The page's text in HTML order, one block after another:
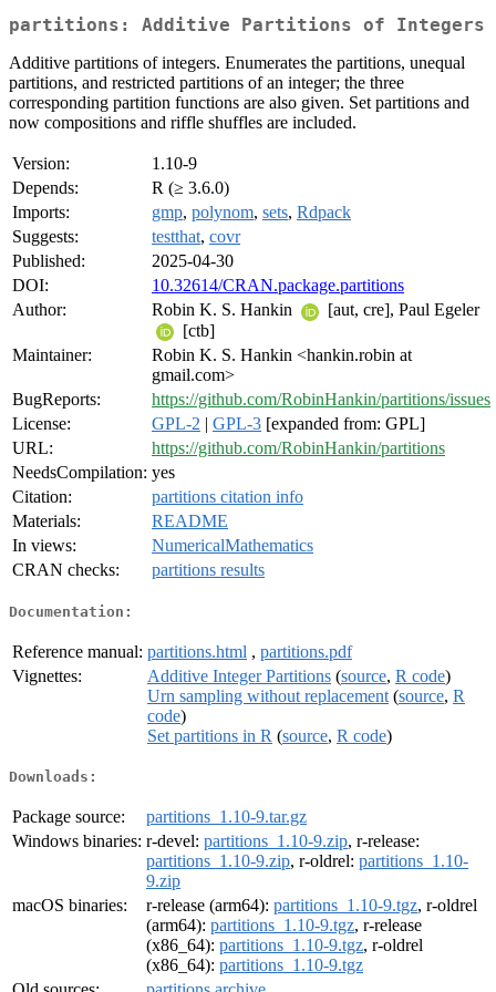
partitions: Additive Partitions of Integers
Additive partitions of integers. Enumerates the partitions, unequal
partitions, and restricted partitions of an integer; the three
corresponding partition functions are also given. Set partitions and
now compositions and riffle shuffles are included.
Version:
1.10-9
Depends:
R (≥ 3.6.0)
Imports:
gmp, polynom, sets, Rdpack
Suggests:
testthat, covr
Published:
2025-04-30
DOI:
10.32614/CRAN.package.partitions
Author:
Robin K. S. Hankin
[aut, cre], Paul Egeler
[ctb]
Maintainer:
Robin K. S. Hankin <hankin.robin at
gmail.com>
BugReports:
https://github.com/RobinHankin/partitions/issues
License:
GPL-2 | GPL-3 [expanded from: GPL]
URL:
https://github.com/RobinHankin/partitions
NeedsCompilation: yes
Citation:
partitions citation info
Materials:
README
In views:
NumericalMathematics
CRAN checks:
partitions results
Documentation:
Reference manual: partitions.html , partitions.pdf
Vignettes:
Additive Integer Partitions (source, R code)
Urn sampling without replacement (source, R
code)
Set partitions in R (source, R code)
Downloads:
Package source:
partitions_1.10-9.tar.gz
Windows binaries: r-devel: partitions_1.10-9.zip, r-release:
partitions_1.10-9.zip, r-oldrel: partitions_1.10-
9.zip
macOS binaries:
r-release (arm64): partitions_1.10-9.tgz, r-oldrel
(arm64): partitions_1.10-9.tgz, r-release
(x86_64): partitions_1.10-9.tgz, r-oldrel
(x86_64): partitions_1.10-9.tgz